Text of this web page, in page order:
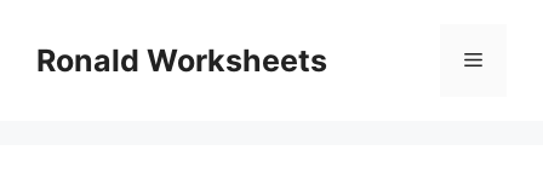
contentRonald Worksheets Menu